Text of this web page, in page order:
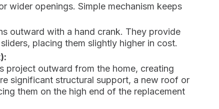
wider openings. Simple mechanism keeps
outward with a hand crank. They provide
placing them slightly higher in cost.
project outward from the home, creating
significant structural support, a new roof or
them on the high end of the replacement